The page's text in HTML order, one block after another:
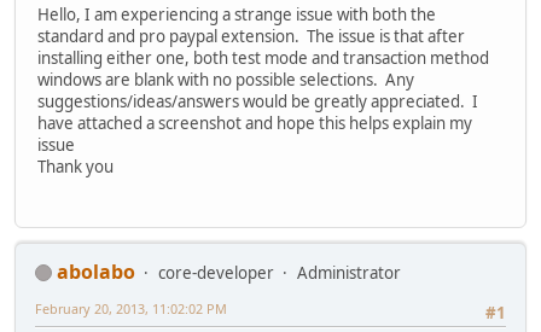
Hello, I am experiencing a strange issue with both the
standard and pro paypal extension. The issue is that after
installing either one, both test mode and transaction method
windows are blank with no possible selections. Any
suggestions/ideas/answers would be greatly appreciated. I
have attached a screenshot and hope this helps explain my
issue
Thank you
abolabo core-developer
Administrator
#1
February 20, 2013, 11:02:02 PM